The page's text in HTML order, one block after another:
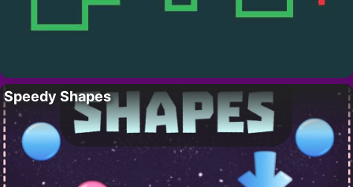
Speedy Shapes